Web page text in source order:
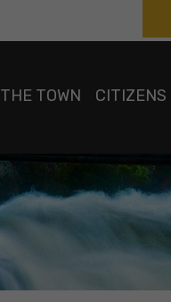
THE TOWN CITIZENS